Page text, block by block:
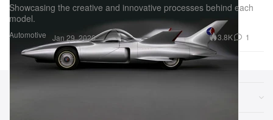
Automotive
Showcasing the creative and innovative processes behind each
model.
Jan 29, 2020 3.8K 1